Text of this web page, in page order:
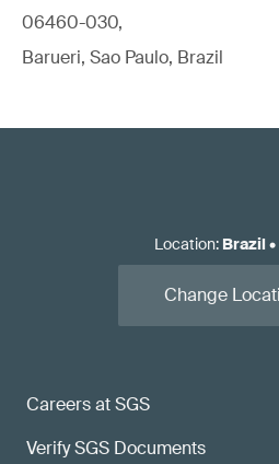
06460-030,
Barueri, Sao Paulo, Brazil
Careers at SGS
Verify SGS Documents
Location: Brazil•
Change